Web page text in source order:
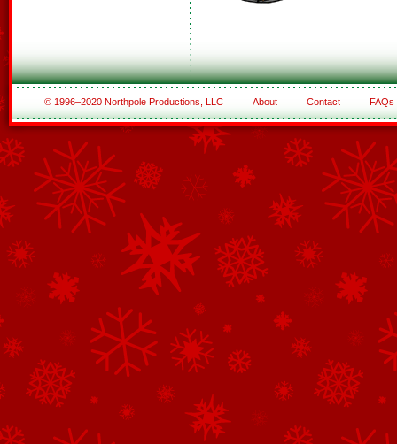
© 1996–2020 Northpole Productions, LLC About Contact FAQs